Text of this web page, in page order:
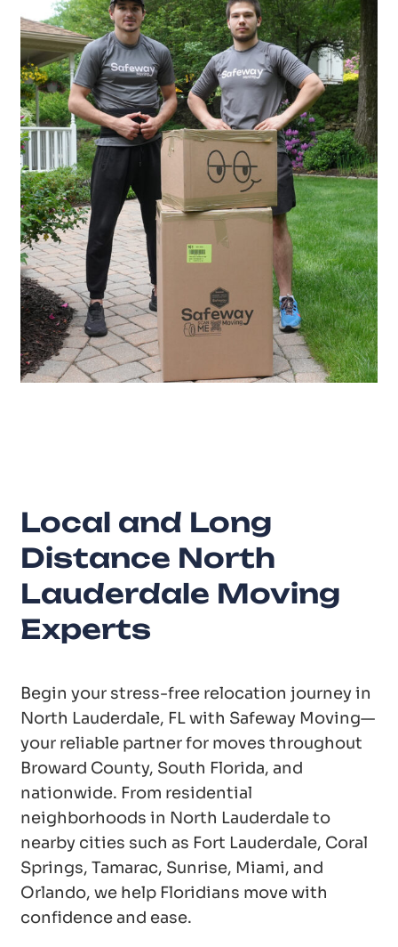
Local and Long
Distance North
Lauderdale Moving
Experts
Begin your stress-free relocation journey in
North Lauderdale, FL with Safeway Moving—
your reliable partner for moves throughout
Broward County, South Florida, and
nationwide. From residential
neighborhoods in North Lauderdale to
nearby cities such as Fort Lauderdale, Coral
Springs, Tamarac, Sunrise, Miami, and
Orlando, we help Floridians move with
confidence and ease.